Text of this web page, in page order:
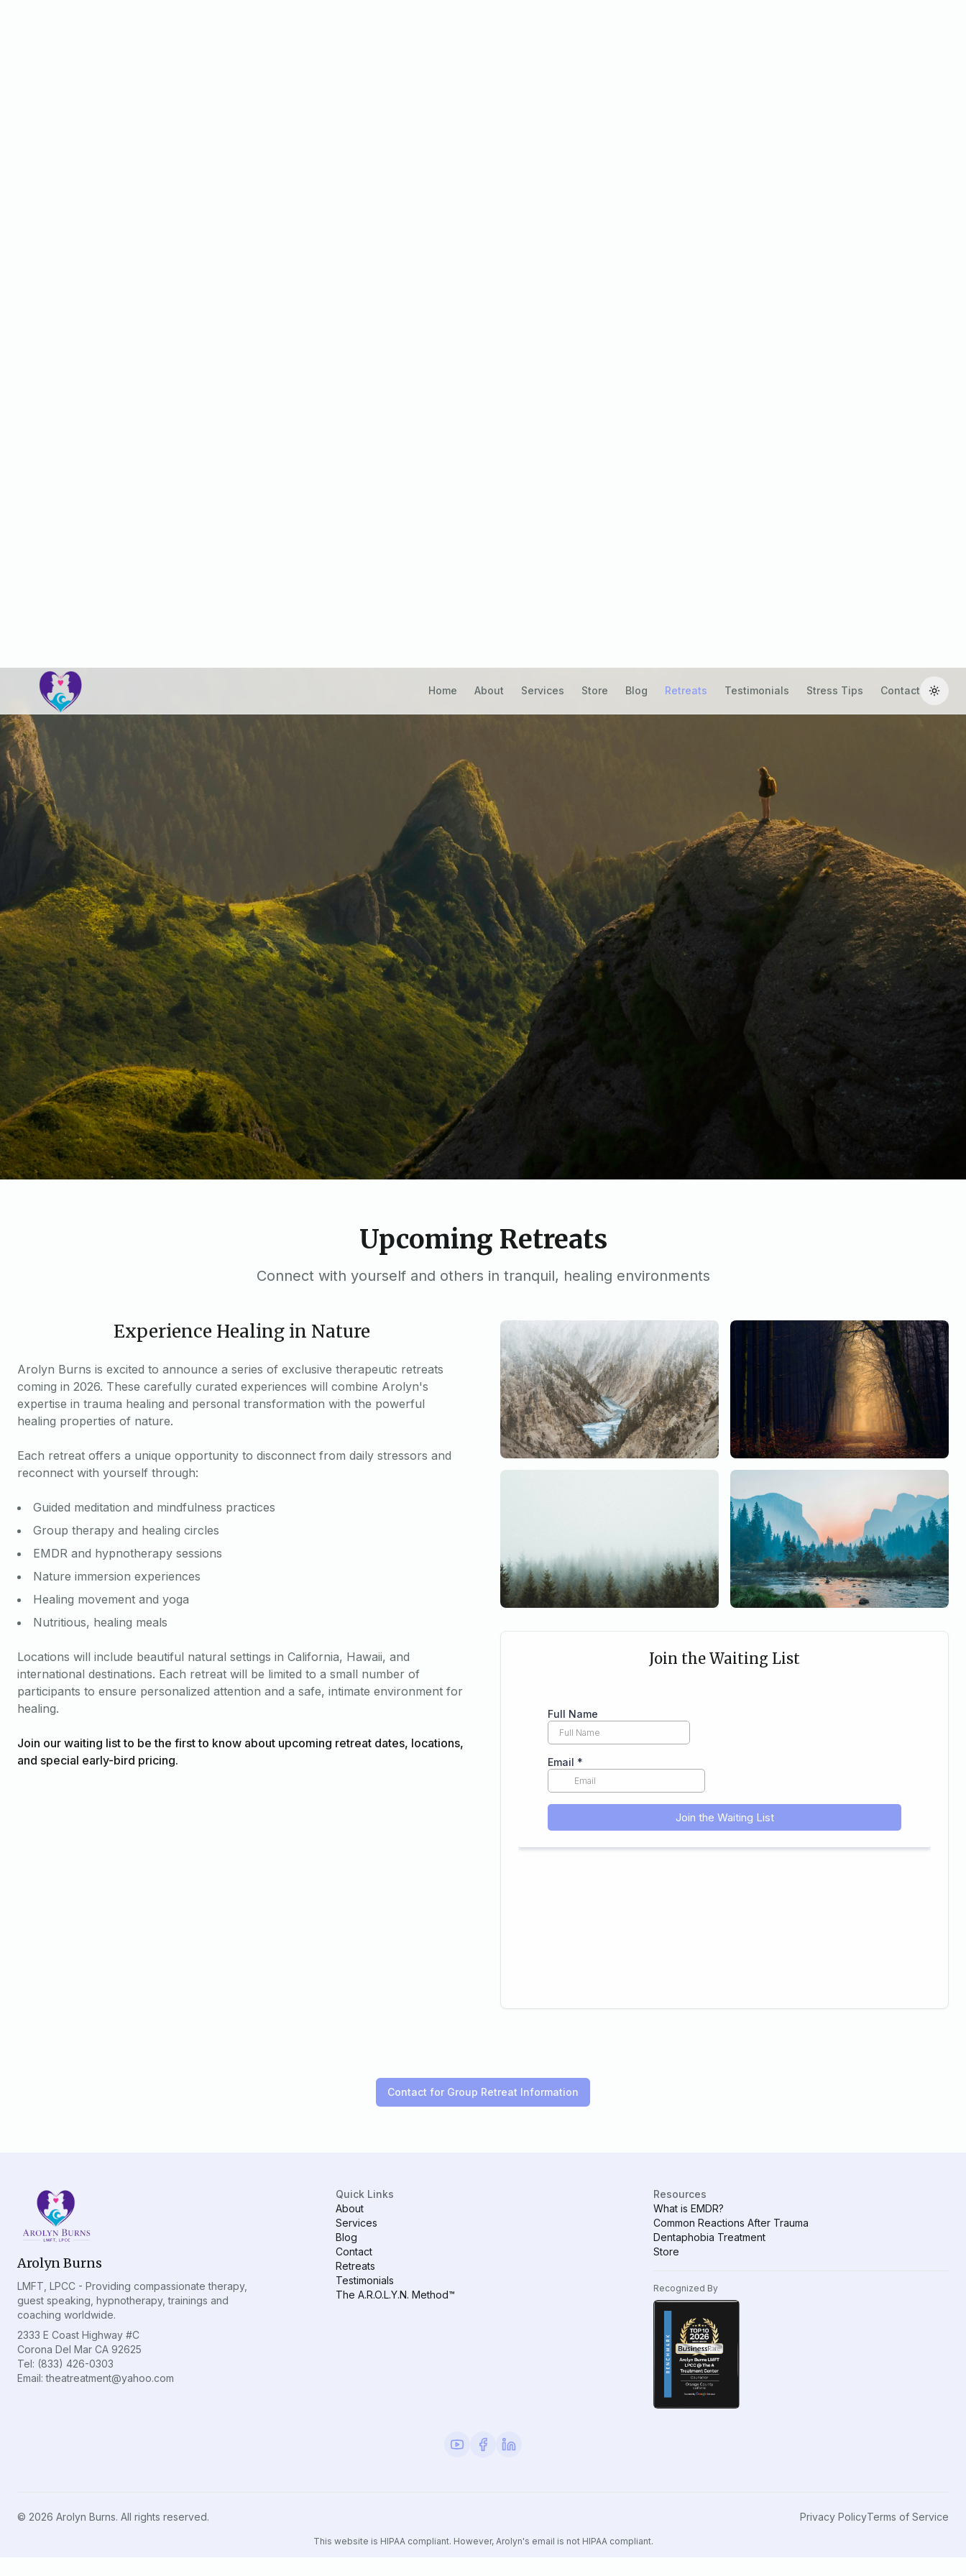
Upcoming Retreats
Connect with yourself and others in tranquil, healing environments
Experience Healing in Nature
Arolyn Burns is excited to announce a series of exclusive therapeutic retreats
coming in 2026. These carefully curated experiences will combine Arolyn's
expertise in trauma healing and personal transformation with the powerful
healing properties of nature.
Each retreat offers a unique opportunity to disconnect from daily stressors and
reconnect with yourself through:
Guided meditation and mindfulness practices
Group therapy and healing circles
EMDR and hypnotherapy sessions
Nature immersion experiences
Healing movement and yoga
Nutritious, healing meals
Locations will include beautiful natural settings in California, Hawaii, and
international destinations. Each retreat will be limited to a small number of
participants to ensure personalized attention and a safe, intimate environment for
healing.
Join our waiting list to be the first to know about upcoming retreat dates, locations,
and special early-bird pricing.
Join the Waiting List
Contact for Group Retreat Information
Arolyn Burns
LMFT, LPCC - Providing compassionate therapy,
guest speaking, hypnotherapy, trainings and
coaching worldwide.
2333 E Coast Highway #C
Corona Del Mar CA 92625
Tel: (833) 426-0303
Email: theatreatment@yahoo.com
Quick Links
About
Services
Blog
Contact
Retreats
Testimonials
The A.R.O.L.Y.N. Method™
Resources
What is EMDR?
Common Reactions After Trauma
Dentaphobia Treatment
Store
Recognized By
© 2026 Arolyn Burns. All rights reserved. Privacy PolicyTerms of Service
This website is HIPAA compliant. However, Arolyn's email is not HIPAA compliant.